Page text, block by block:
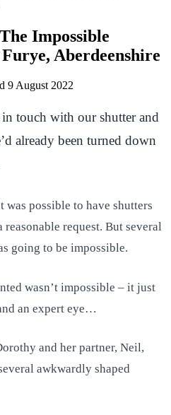
Impossible
Aberdeenshire
9 August 2022
touch with our shutter and
already been turned down
possible to have shutters
request. But several
going to be impossible.
wasn’t impossible – it just
an expert eye…
and her partner, Neil,
awkwardly shaped